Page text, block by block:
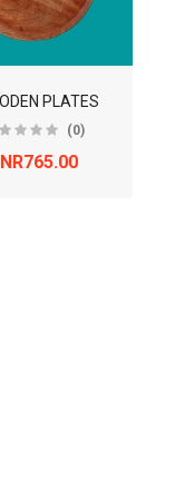
PLATES
(0)